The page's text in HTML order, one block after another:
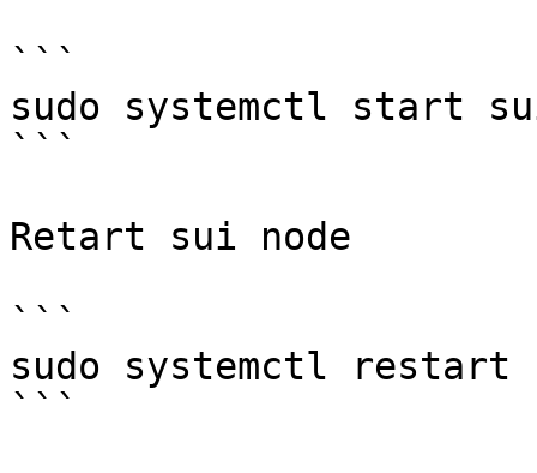
```
sudo systemctl start
```
Retart sui node
```
sudo systemctl restart
```